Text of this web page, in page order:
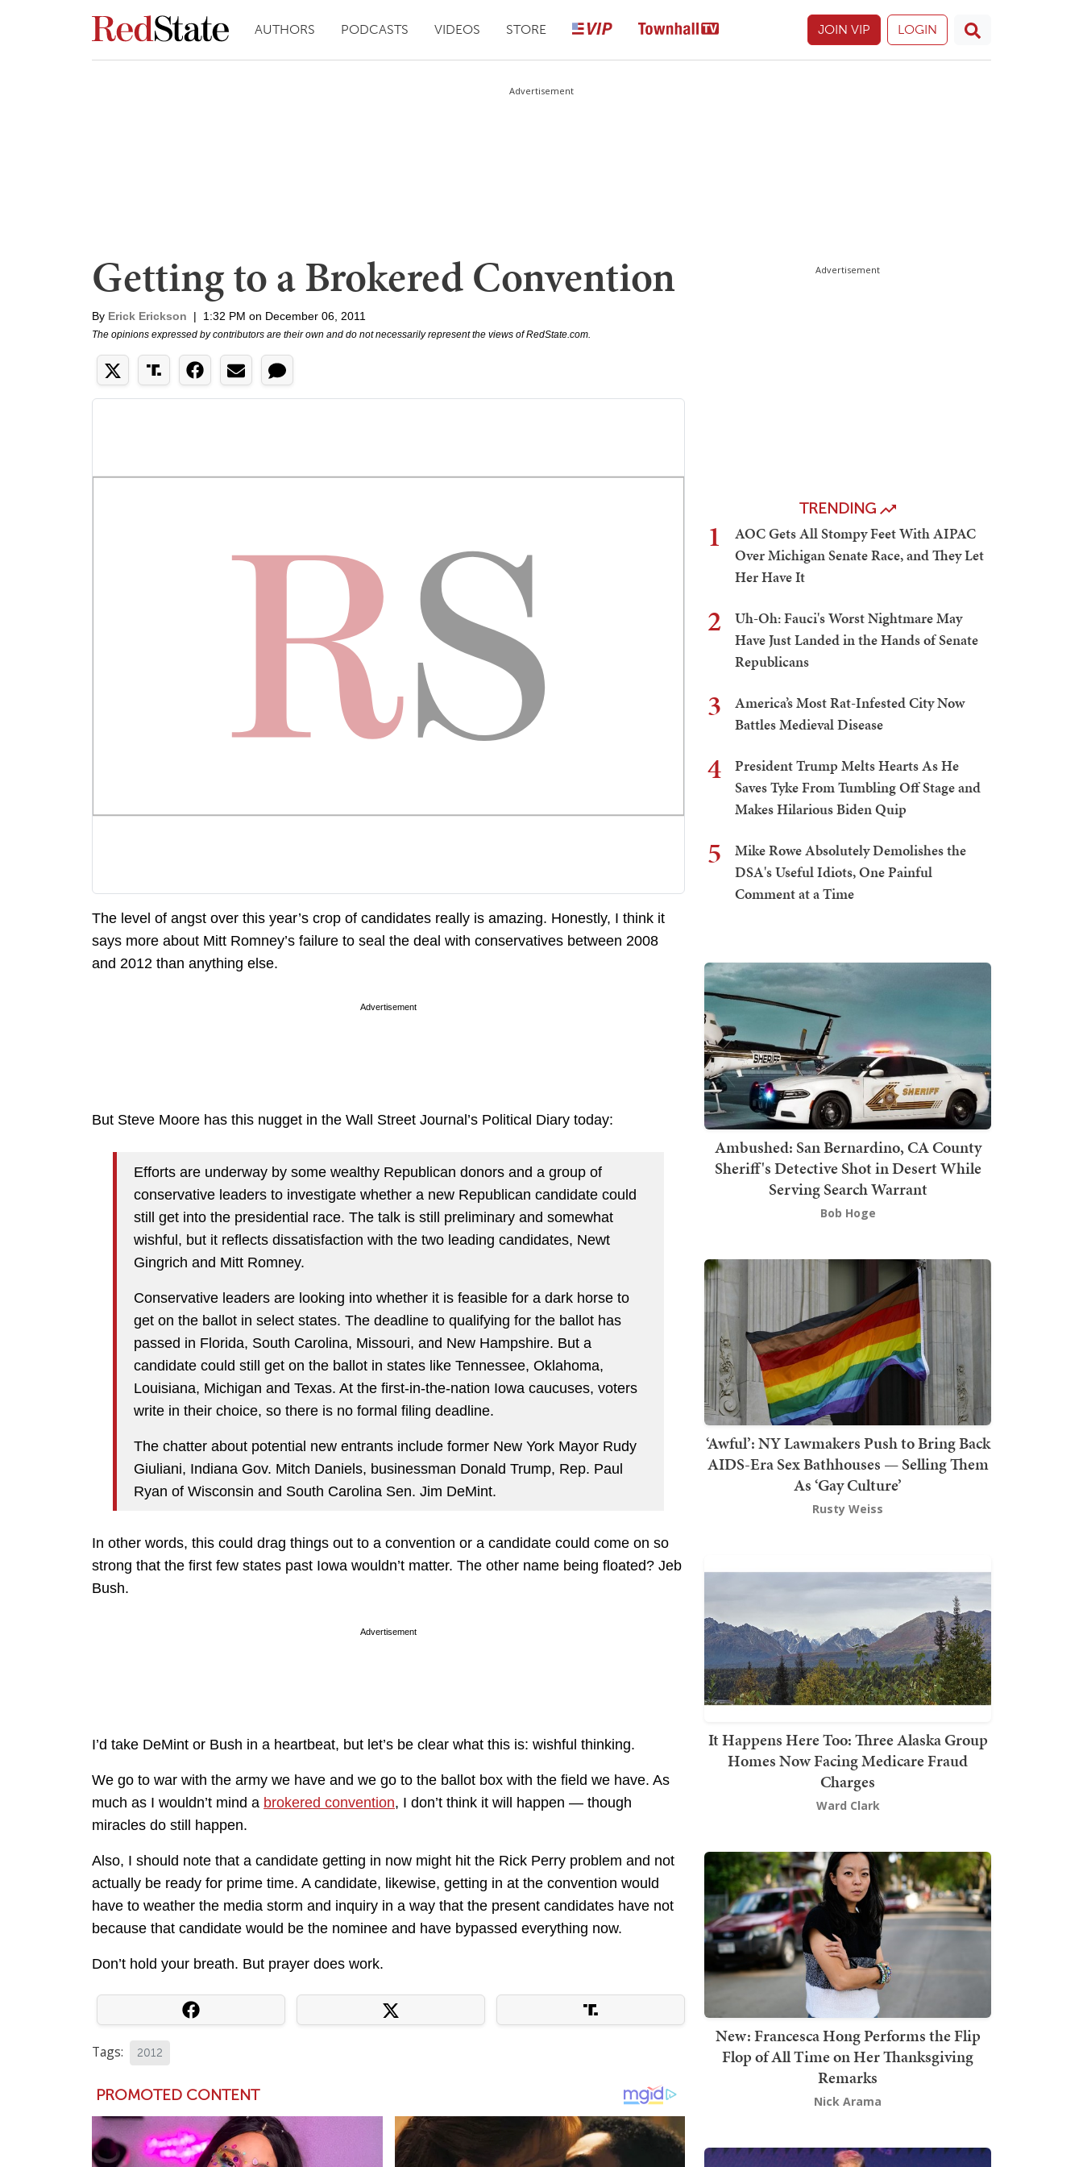
AUTHORS PODCASTS VIDEOS STORE JOIN VIP LOGIN
Advertisement
Getting to a Brokered Convention
By Erick Erickson | 1:32 PM on December 06, 2011
The opinions expressed by contributors are their own and do not necessarily represent the views of RedState.com.
The level of angst over this year’s crop of candidates really is amazing. Honestly, I think it
says more about Mitt Romney’s failure to seal the deal with conservatives between 2008
and 2012 than anything else.
Advertisement
But Steve Moore has this nugget in the Wall Street Journal’s Political Diary today:
Efforts are underway by some wealthy Republican donors and a group of
conservative leaders to investigate whether a new Republican candidate could
still get into the presidential race. The talk is still preliminary and somewhat
wishful, but it reflects dissatisfaction with the two leading candidates, Newt
Gingrich and Mitt Romney.
Conservative leaders are looking into whether it is feasible for a dark horse to
get on the ballot in select states. The deadline to qualifying for the ballot has
passed in Florida, South Carolina, Missouri, and New Hampshire. But a
candidate could still get on the ballot in states like Tennessee, Oklahoma,
Louisiana, Michigan and Texas. At the first-in-the-nation Iowa caucuses, voters
write in their choice, so there is no formal filing deadline.
The chatter about potential new entrants include former New York Mayor Rudy
Giuliani, Indiana Gov. Mitch Daniels, businessman Donald Trump, Rep. Paul
Ryan of Wisconsin and South Carolina Sen. Jim DeMint.
In other words, this could drag things out to a convention or a candidate could come on so
strong that the first few states past Iowa wouldn’t matter. The other name being floated? Jeb
Bush.
Advertisement
I’d take DeMint or Bush in a heartbeat, but let’s be clear what this is: wishful thinking.
We go to war with the army we have and we go to the ballot box with the field we have. As
much as I wouldn’t mind a brokered convention, I don’t think it will happen — though
miracles do still happen.
Also, I should note that a candidate getting in now might hit the Rick Perry problem and not
actually be ready for prime time. A candidate, likewise, getting in at the convention would
have to weather the media storm and inquiry in a way that the present candidates have not
because that candidate would be the nominee and have bypassed everything now.
Don’t hold your breath. But prayer does work.
Tags: 2012
Advertisement
TRENDING
1
AOC Gets All Stompy Feet With AIPAC
Over Michigan Senate Race, and They Let
Her Have It
2
Uh-Oh: Fauci's Worst Nightmare May
Have Just Landed in the Hands of Senate
Republicans
3
America’s Most Rat-Infested City Now
Battles Medieval Disease
4
President Trump Melts Hearts As He
Saves Tyke From Tumbling Off Stage and
Makes Hilarious Biden Quip
5
Mike Rowe Absolutely Demolishes the
DSA's Useful Idiots, One Painful
Comment at a Time
Ambushed: San Bernardino, CA County
Sheriff's Detective Shot in Desert While
Serving Search Warrant
Bob Hoge
‘Awful’: NY Lawmakers Push to Bring Back
AIDS-Era Sex Bathhouses — Selling Them
As ‘Gay Culture’
Rusty Weiss
It Happens Here Too: Three Alaska Group
Homes Now Facing Medicare Fraud
Charges
Ward Clark
New: Francesca Hong Performs the Flip
Flop of All Time on Her Thanksgiving
Remarks
Nick Arama